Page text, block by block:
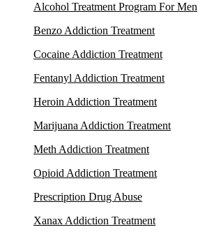
Alcohol Treatment Program For Men
Benzo Addiction Treatment
Cocaine Addiction Treatment
Fentanyl Addiction Treatment
Heroin Addiction Treatment
Marijuana Addiction Treatment
Meth Addiction Treatment
Opioid Addiction Treatment
Prescription Drug Abuse
Xanax Addiction Treatment